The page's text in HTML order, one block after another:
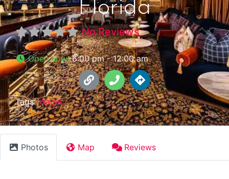
Florida
No Reviews
Open now:6:00 pm - 12:00 am
Tags:Wagyu
Photos Map Reviews